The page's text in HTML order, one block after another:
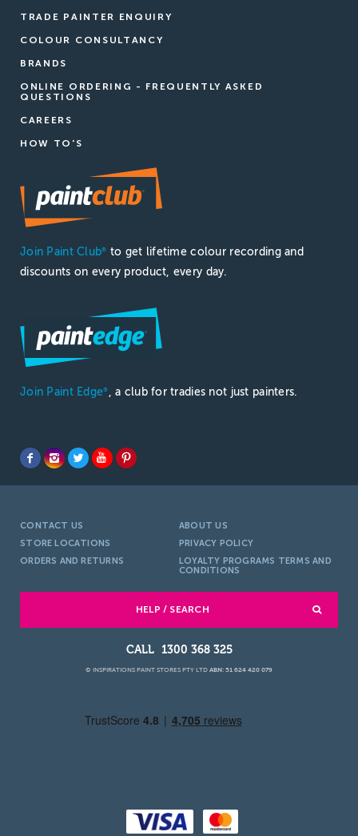
TRADE PAINTER ENQUIRY
COLOUR CONSULTANCY
BRANDS
ONLINE ORDERING - FREQUENTLY ASKED
QUESTIONS
CAREERS
HOW TO'S
Join Paint Club®
to get lifetime colour recording and
discounts on every product, every day.
Join Paint Edge® , a club for tradies not just painters.
CONTACT US
ABOUT US
STORE LOCATIONS
PRIVACY POLICY
ORDERS AND RETURNS
LOYALTY PROGRAMS TERMS AND
CONDITIONS
HELP / SEARCH
1300 368 325
© INSPIRATIONS PAINT STORES PTY LTD ABN: 51 624 420 079